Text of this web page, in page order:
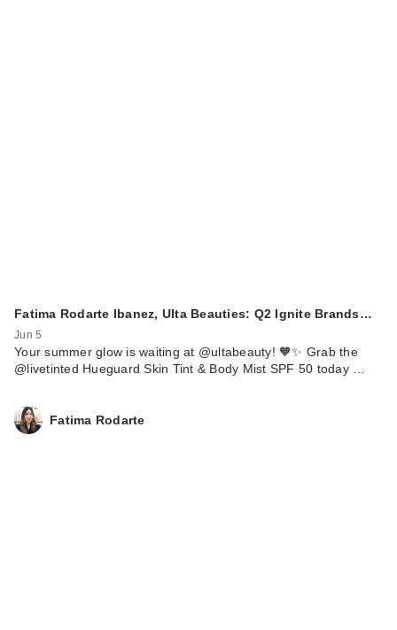
Fatima Rodarte Ibanez, Ulta Beauties: Q2 Ignite Brands…
Jun 5
Your summer glow is waiting at @ultabeauty! 🧡✨ Grab the
@livetinted Hueguard Skin Tint & Body Mist SPF 50 today …
Fatima Rodarte